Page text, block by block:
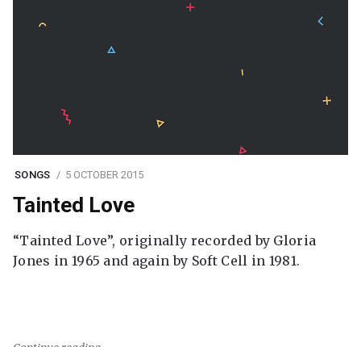
SONGS 5 OCTOBER 2015
Tainted Love
“Tainted Love”, originally recorded by Gloria
Jones in 1965 and again by Soft Cell in 1981.